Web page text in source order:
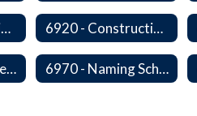
6910 - Construction Financing 6920 - Construction Design
6959 - Acceptance of Completed Project 6970 - Naming Schools and Facilities